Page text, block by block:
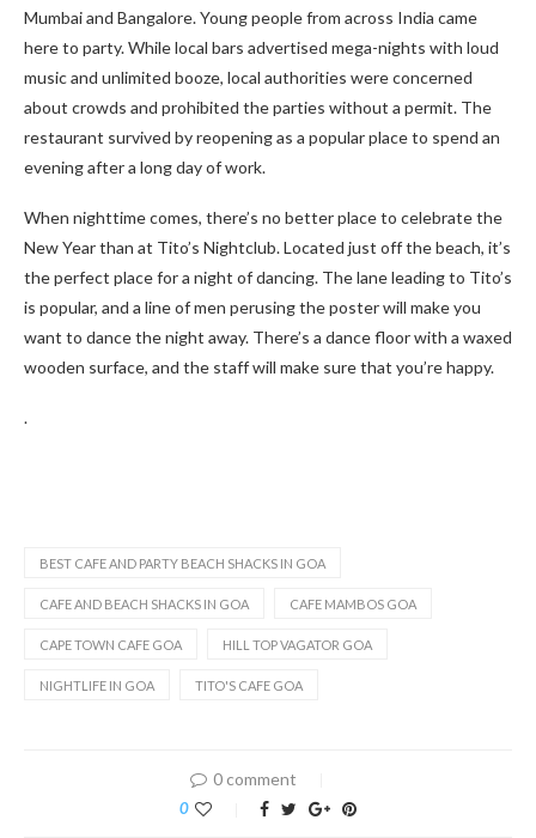
Mumbai and Bangalore. Young people from across India came
here to party. While local bars advertised mega-nights with loud
music and unlimited booze, local authorities were concerned
about crowds and prohibited the parties without a permit. The
restaurant survived by reopening as a popular place to spend an
evening after a long day of work.
When nighttime comes, there’s no better place to celebrate the
New Year than at Tito’s Nightclub. Located just off the beach, it’s
the perfect place for a night of dancing. The lane leading to Tito’s
is popular, and a line of men perusing the poster will make you
want to dance the night away. There’s a dance floor with a waxed
wooden surface, and the staff will make sure that you’re happy.
.
BEST CAFE AND PARTY BEACH SHACKS IN GOA
CAFE AND BEACH SHACKS IN GOA CAFE MAMBOS GOA
CAPE TOWN CAFE GOA HILL TOP VAGATOR GOA
NIGHTLIFE IN GOA TITO'S CAFE GOA
0 comment
0